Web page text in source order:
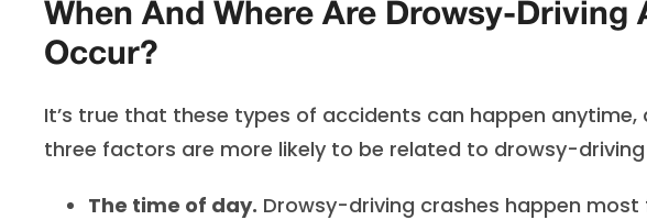
When And Where Are Drowsy-
Occur?
It’s true that these types of accidents can happen anytime,
three factors are more likely to be related to drowsy-driving
The time of day. Drowsy-driving crashes happen